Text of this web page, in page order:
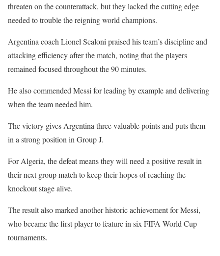
threaten on the counterattack, but they lacked the cutting edge
needed to trouble the reigning world champions.
Argentina coach Lionel Scaloni praised his team’s discipline and
attacking efficiency after the match, noting that the players
remained focused throughout the 90 minutes.
He also commended Messi for leading by example and delivering
when the team needed him.
The victory gives Argentina three valuable points and puts them
in a strong position in Group J.
For Algeria, the defeat means they will need a positive result in
their next group match to keep their hopes of reaching the
knockout stage alive.
The result also marked another historic achievement for Messi,
who became the first player to feature in six FIFA World Cup
tournaments.